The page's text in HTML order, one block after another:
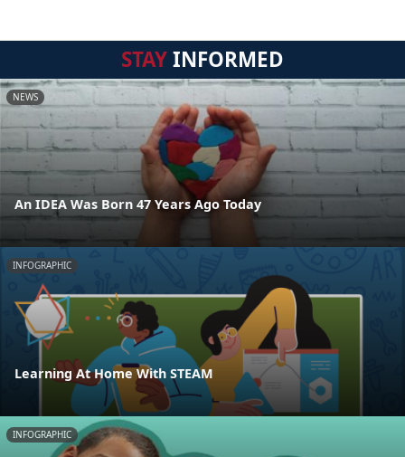
STAYINFORMED
NEWS
An IDEA Was Born 47 Years Ago Today
INFOGRAPHIC
Learning At Home With STEAM
INFOGRAPHIC